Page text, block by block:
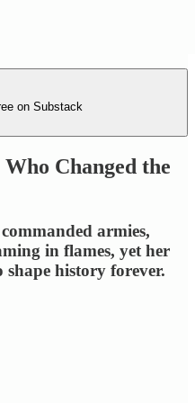
on Substack
Changed the
armies,
in flames, yet her
shape history forever.